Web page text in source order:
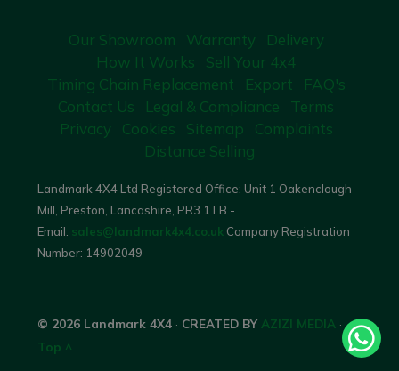
Our Showroom Warranty
Delivery
How It Works
Sell Your 4x4
Timing Chain Replacement
Export
FAQ's
Contact Us
Legal & Compliance
Terms
Privacy
Cookies Sitemap
Complaints
Distance Selling
Landmark 4X4 Ltd Registered Office: Unit 1 Oakenclough
Mill, Preston, Lancashire, PR3 1TB -
Email: sales@landmark4x4.co.uk Company Registration
Number: 14902049
© 2026 Landmark 4X4 · CREATED BY AZIZI MEDIA ·
Top ^